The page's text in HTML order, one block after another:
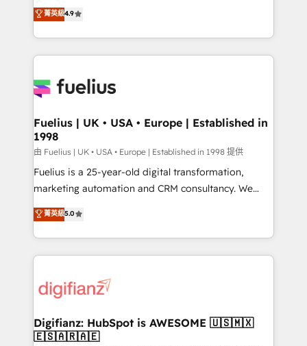
𝗳𝗼𝗿 𝘁𝗵𝗲 𝗻𝗲𝘅𝘁 𝘀𝘁𝗲𝗽? Click the 👈 '𝗖𝗼𝗻𝘁𝗮𝗰𝘁
𝗯𝘂𝘀𝗶𝗻𝗲𝘀𝘀' button to get in touch (𝘸𝘦'𝘳𝘦 𝘴𝘶𝘱𝘦𝘳
𝘳𝘦𝘴𝘱𝘰𝘯𝘴𝘪𝘷𝘦)
HubSpot experts ready to help you. We can
implement the platform into complex business
environments, optimise what you've got and make
sure you can actually use it, build your website in
for you and execute it on HubSpot. We are on the
framework, meaning we've been accredited by
HubSpot and vetted by the CCS, which means we
can support public sector companies as well the
other ones listed in our profile. Our services: -
HubSpot implementation - HubSpot CMS website
is there for you to: - Grow revenue, and run your
business more efficiently - Build stronger
more people - Get the most out of your HubSpot
investment
菁英級4.9
Fuelius | UK • USA • Europe | Established in
1998
由 Fuelius | UK • USA • Europe | Established in 1998 提供
Fuelius is a 25-year-old digital transformation,
marketing automation and CRM consultancy. We
enable mid-market and enterprise clients to
maximise their return from digital and fuel their
growth. We modernise platforms, streamline
operations that are causing inefficiencies, improve
supercharge revenue operations Key services: • CRM
Transformation / Web Development • RevOps &
Sales Consulting • Marketing Automation What
菁英級5.0
Digifianz: HubSpot is AWESOME 🇺🇸🇲🇽
🇪🇸🇦🇷🇦🇪